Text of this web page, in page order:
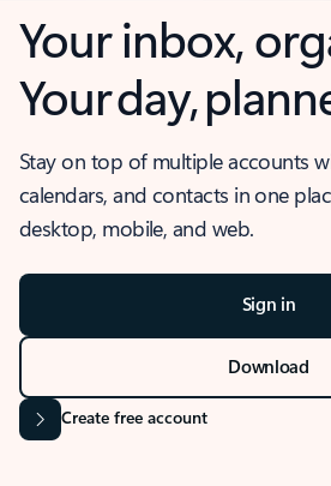
Your inbox,
Your day,
Stay on top of multiple accounts
calendars, and contacts in one
desktop, mobile, and web.
Sign in
Download
Create free account